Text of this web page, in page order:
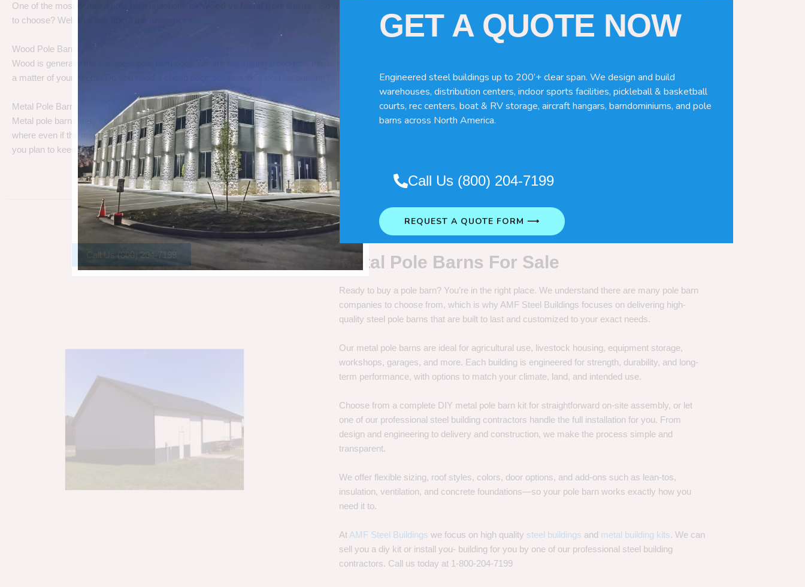
One of the most debated pole barn questions is “ Wood vs Metal Pole Barns
to choose? Well let’s talk about the differences.
Wood Pole Barns
Wood is generally the cheapest pole barn cost. We are not saying wood pole barns are bad, its simply
a matter of your needs. Do you need a cheap price solution, or a long life building?
Metal Pole Barns
Metal pole barns may cost a little more in some cases, but you have many benefits. Wood can rot,
where even if the metal gets a little rust, metal can take a beating. So it really depends on how long
you plan to keep your barn.
Metal Pole Barns For Sale
Ready to buy a pole barn? You’re in the right place. We understand there are many pole barn
companies to choose from, which is why AMF Steel Buildings focuses on delivering high-
quality steel pole barns that are built to last and customized to your exact needs.
Our metal pole barns are ideal for agricultural use, livestock housing, equipment storage,
workshops, garages, and more. Each building is engineered for strength, durability, and long-
term performance, with options to match your climate, land, and intended use.
Choose from a complete DIY metal pole barn kit for straightforward on-site assembly, or let
one of our professional steel building contractors handle the full installation for you. From
design and engineering to delivery and construction, we make the process simple and
transparent.
We offer flexible sizing, roof styles, colors, door options, and add-ons such as lean-tos,
insulation, ventilation, and concrete foundations—so your pole barn works exactly how you
need it to.
At AMF Steel Buildings we focus on high quality steel buildings and metal building kits. We can
sell you a diy kit or install you- building for you by one of our professional steel building
contractors. Call us today at 1-800-204-7199
GET A QUOTE NOW
Engineered steel buildings up to 200’+ clear span. We design and build
warehouses, distribution centers, indoor sports facilities, pickleball & basketball
courts, rec centers, boat & RV storage, aircraft hangars, barndominiums, and pole
barns across North America.
Call Us (800) 204-7199
REQUEST A QUOTE FORM ⟶
Call Us (800) 204-7199